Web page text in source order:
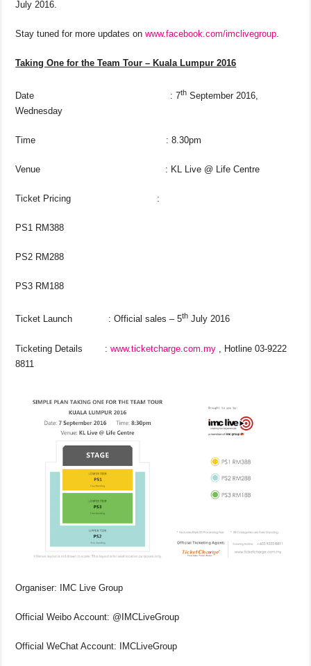
July 2016.
Stay tuned for more updates onwww.facebook.com/imclivegroup
Taking One for the Team Tour – Kuala Lumpur 2016
Date : 7th September 2016,
Wednesday
Time : 8.30pm
Venue : KL Live @ Life Centre
Ticket Pricing :
PS1 RM388
PS2 RM288
PS3 RM188
Ticket Launch : Official sales – 5th July 2016
Ticketing Details :www.ticketcharge.com.my , Hotline 03-9222
8811
Organiser: IMC Live Group
Official Weibo Account: @IMCLiveGroup
Official WeChat Account: IMCLiveGroup